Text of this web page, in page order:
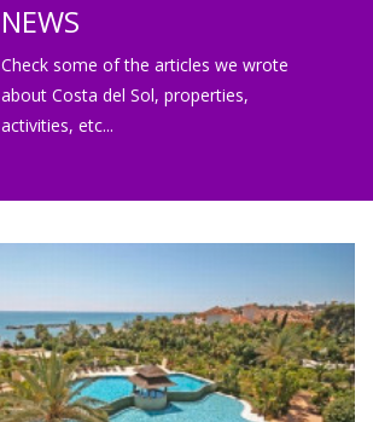
NEWS
Check some of the articles we wrote
about Costa del Sol, properties,
activities, etc...